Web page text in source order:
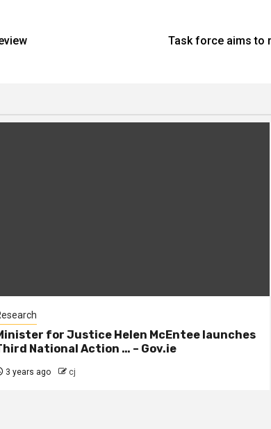
Task force aims to
for Justice Helen McEntee launches
National Action … – Gov.ie
3 years ago cj